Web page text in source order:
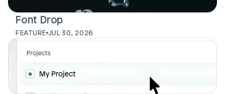
Font Drop
FEATURE JUL 30, 2026